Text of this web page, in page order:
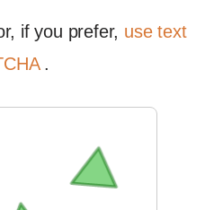
if you prefer, use text
.